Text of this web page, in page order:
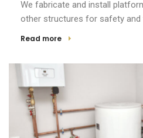
We fabricate and install
other structures for safety and
Read more